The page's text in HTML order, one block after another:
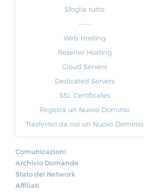
Sfoglia tutto
-----
Web Hosting
Reseller Hosting
Cloud Servers
Dedicated Servers
SSL Certificates
Registra un Nuovo Dominio
Trasferisci da noi un Nuovo Dominio
Comunicazioni
Archivio Domande
Stato del Network
Affiliati